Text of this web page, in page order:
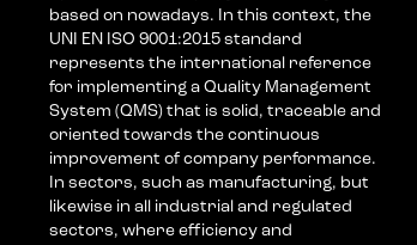
based on nowadays. In this context, the
UNI EN ISO 9001:2015 standard
represents the international reference
for implementing a Quality Management
System (QMS) that is solid, traceable and
oriented towards the continuous
improvement of company performance.
In sectors, such as manufacturing, but
likewise in all industrial and regulated
sectors, where efficiency and